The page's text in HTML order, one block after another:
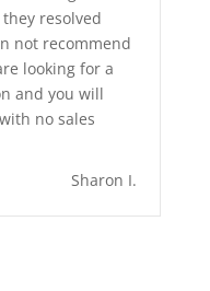
resolved
not recommend
looking for a
and you will
no sales
Sharon I.